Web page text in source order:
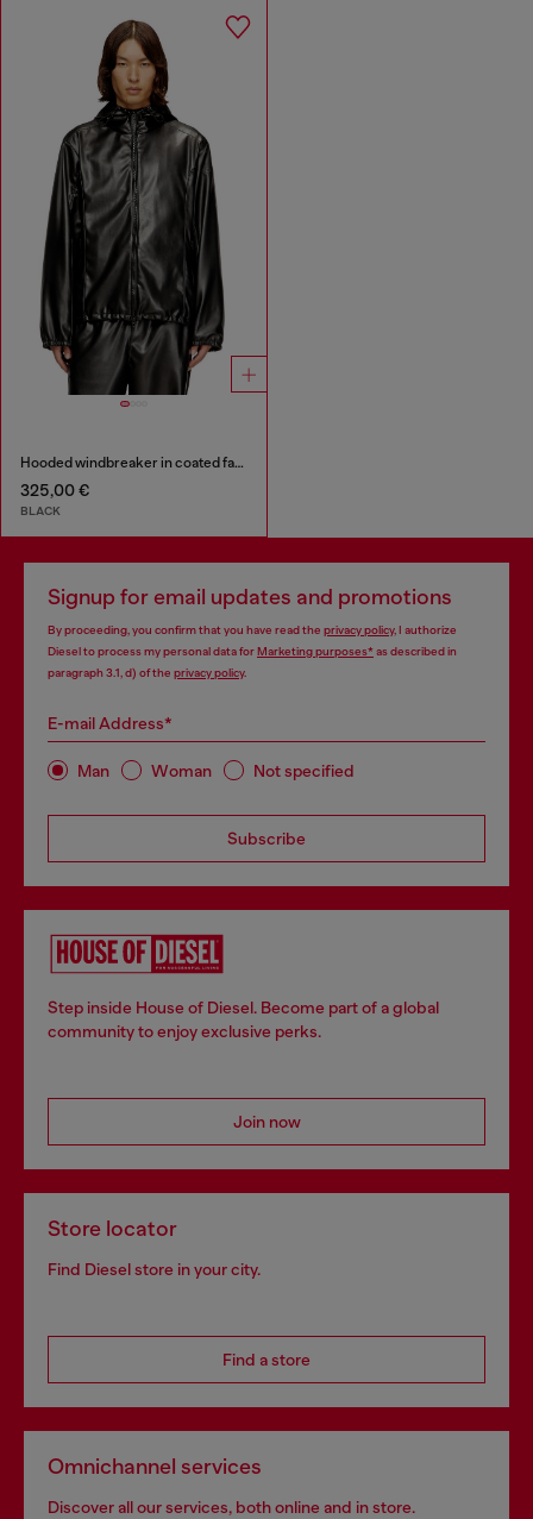
Hooded windbreaker in coated fabric
325,00 €
BLACK
Signup for email updates and promotions
By proceeding, you confirm that you have read the privacy policy, I authorize
Diesel to process my personal data forMarketing purposes*as described in
paragraph 3.1, d) of the privacy policy.
E-mail Address*
Man Woman Not specified
Subscribe
Step inside House of Diesel. Become part of a global
community to enjoy exclusive perks.
Join now
Store locator
Find Diesel store in your city.
Find a store
Omnichannel services
Discover all our services, both online and in store.